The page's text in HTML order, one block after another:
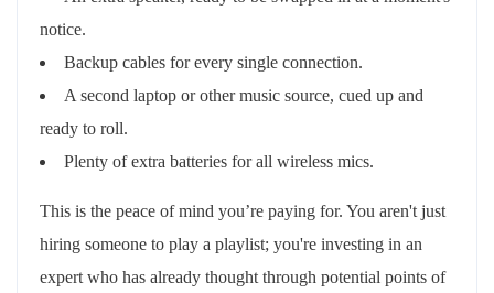
notice.
Backup cables for every single connection.
A second laptop or other music source, cued up and
ready to roll.
Plenty of extra batteries for all wireless mics.
This is the peace of mind you’re paying for. You aren't just
hiring someone to play a playlist; you're investing in an
expert who has already thought through potential points of